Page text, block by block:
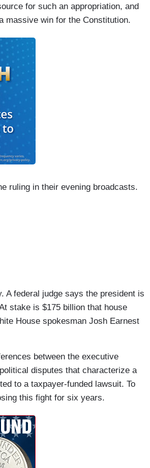
for such an appropriation, and
massive win for the Constitution.
ruling in their evening broadcasts.
A federal judge says the president is
stake is $175 billion that house
House spokesman Josh Earnest
between the executive
disputes that characterize a
to a taxpayer-funded lawsuit. To
this fight for six years.